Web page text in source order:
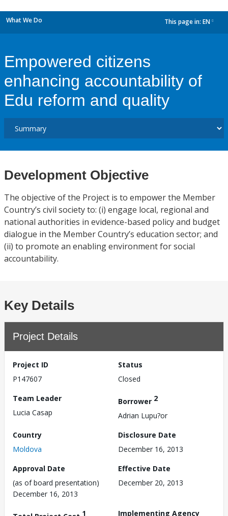
What We Do This page in: EN
Empowered citizens
enhancing accountability of
Edu reform and quality
Development Objective
The objective of the Project is to empower the Member
Country’s civil society to: (i) engage local, regional and
national authorities in evidence-based policy and budget
dialogue in the Member Country’s education sector; and
(ii) to promote an enabling environment for social
accountability.
Key Details
Project Details
Project ID
P147607
Status
Closed
Team Leader
Lucia Casap
Borrower 2
Adrian Lupu?or
Country
Moldova
Disclosure Date
December 16, 2013
Approval Date
(as of board presentation)
December 16, 2013
Effective Date
December 20, 2013
1
Implementing Agency